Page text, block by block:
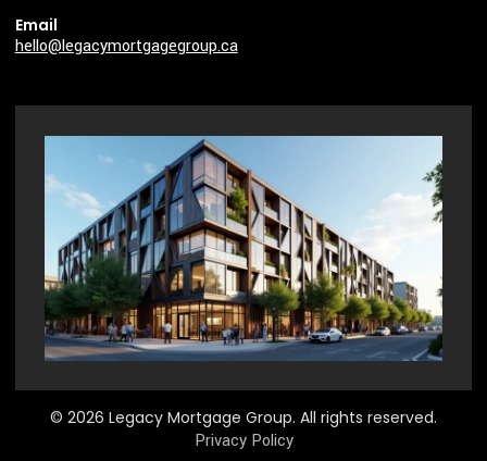
Email
hello@legacymortgagegroup.ca
© 2026 Legacy Mortgage Group. All rights reserved.
Privacy Policy